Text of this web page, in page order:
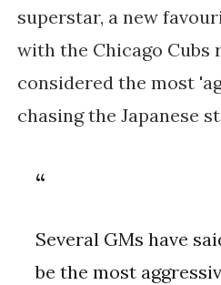
superstar, a new
with the Chicago Cubs
considered the most
chasing the Japanese
Several GMs have
be the most